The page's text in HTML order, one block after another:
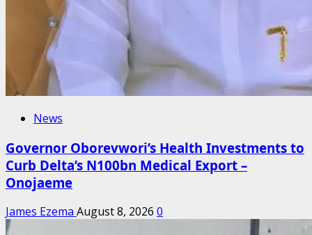
News
Governor Oborevwori’s Health Investments to
Curb Delta’s N100bn Medical Export –
Onojaeme
James Ezema August 8, 2026 0